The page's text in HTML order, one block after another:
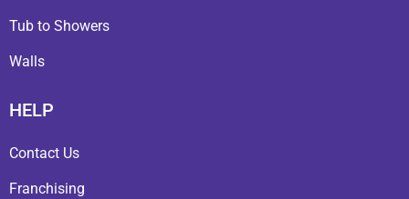
Tub to Showers
Walls
HELP
Contact Us
Franchising